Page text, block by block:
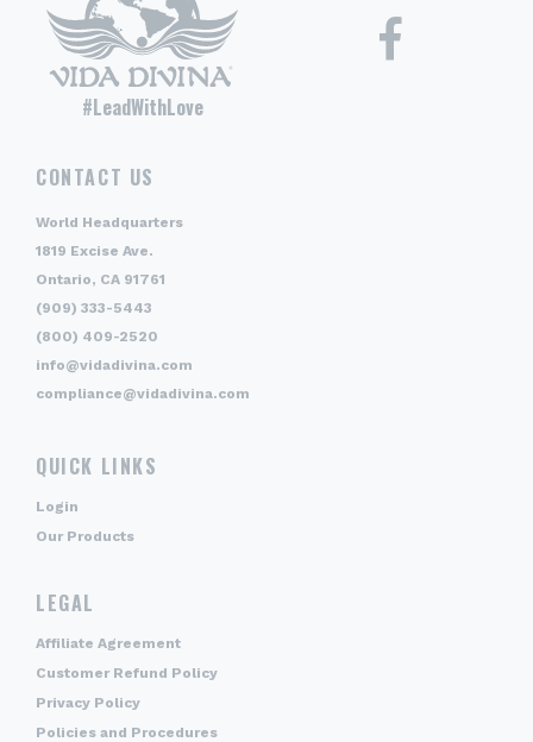
#LeadWithLove
CONTACT US
World Headquarters
1819 Excise Ave.
Ontario, CA 91761
(909) 333-5443
(800) 409-2520
info@vidadivina.com
compliance@vidadivina.com
QUICK LINKS
Login
Our Products
LEGAL
Affiliate Agreement
Customer Refund Policy
Privacy Policy
Policies and Procedures